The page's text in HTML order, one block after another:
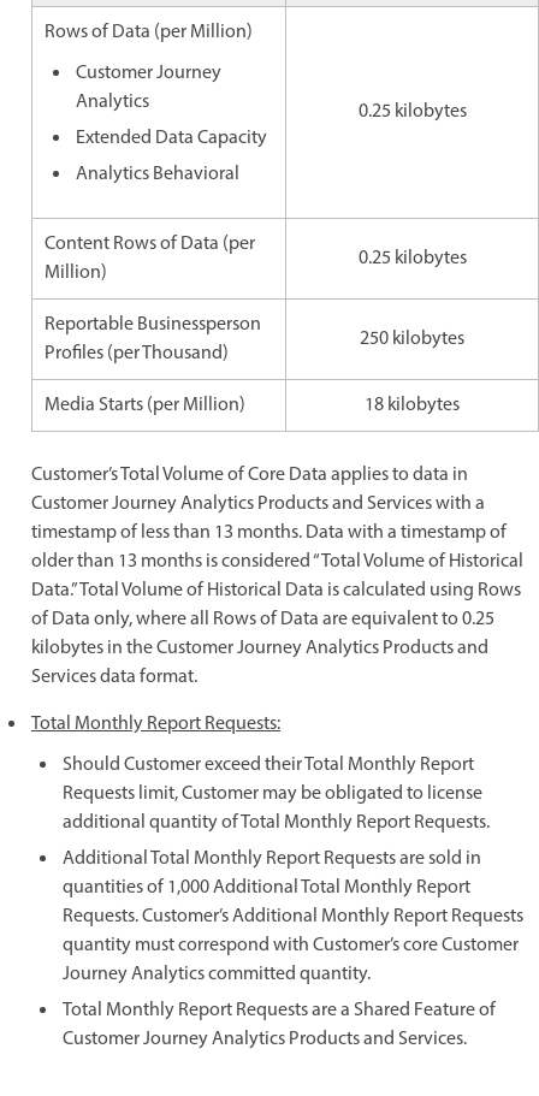
Rows of Data (per Million)
Customer Journey
Analytics
Extended Data Capacity
Analytics Behavioral
0.25 kilobytes
Content Rows of Data (per
Million)
0.25 kilobytes
Reportable Businessperson
Profiles (per Thousand)
250 kilobytes
Media Starts (per Million) 18 kilobytes
Customer’s Total Volume of Core Data applies to data in
Customer Journey Analytics Products and Services with a
timestamp of less than 13 months. Data with a timestamp of
older than 13 months is considered “Total Volume of Historical
Data.” Total Volume of Historical Data is calculated using Rows
of Data only, where all Rows of Data are equivalent to 0.25
kilobytes in the Customer Journey Analytics Products and
Services data format.
Total Monthly Report Requests:
Should Customer exceed their Total Monthly Report
Requests limit, Customer may be obligated to license
additional quantity of Total Monthly Report Requests.
Additional Total Monthly Report Requests are sold in
quantities of 1,000 Additional Total Monthly Report
Requests. Customer’s Additional Monthly Report Requests
quantity must correspond with Customer’s core Customer
Journey Analytics committed quantity.
Total Monthly Report Requests are a Shared Feature of
Customer Journey Analytics Products and Services.